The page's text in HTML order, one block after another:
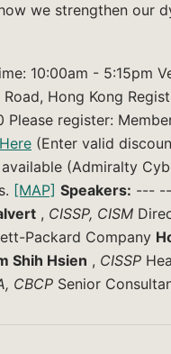
we strengthen our
10:00am - 5:15pm
Hong Kong
Please register:
Here (Enter valid
available (Admiralty
[MAP] Speakers: ---
, CISSP, CISM
Packard Company
Shih Hsien , CISSP
CBCP Senior